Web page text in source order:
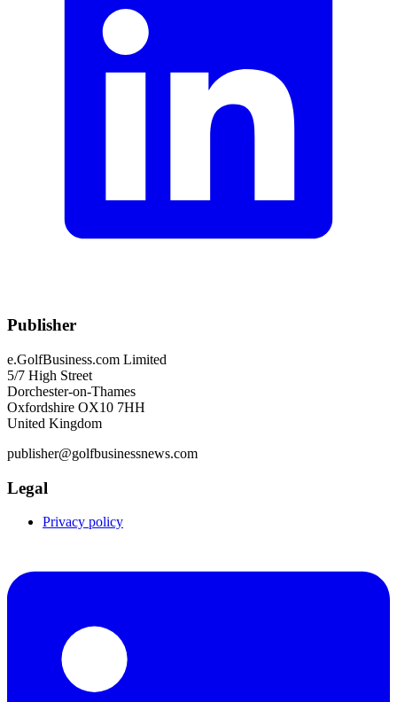
Publisher
e.GolfBusiness.com Limited
5/7 High Street
Dorchester-on-Thames
Oxfordshire OX10 7HH
United Kingdom
publisher@golfbusinessnews.com
Legal
Privacy policy